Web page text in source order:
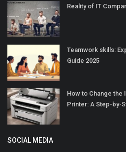
Reality of IT
Teamwork skills:
Guide 2025
How to Change the
Printer: A Step-by-
SOCIAL MEDIA